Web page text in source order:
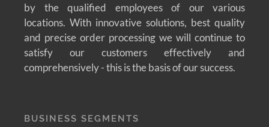
by the qualified employees of our various
locations. With innovative solutions, best quality
and precise order processing we will continue to
satisfy our customers effectively and
comprehensively - this is the basis of our success.
BUSINESS SEGMENTS